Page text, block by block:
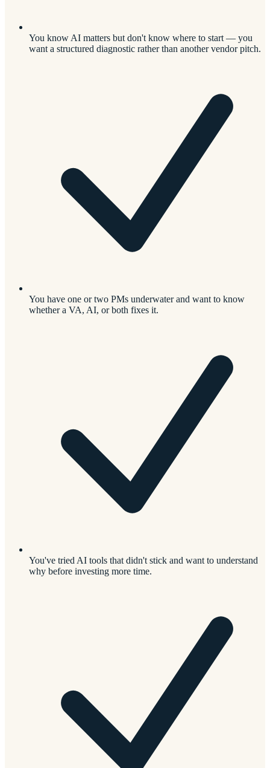
You know AI matters but don't know where to start — you
want a structured diagnostic rather than another vendor pitch.
You have one or two PMs underwater and want to know
whether a VA, AI, or both fixes it.
You've tried AI tools that didn't stick and want to understand
why before investing more time.